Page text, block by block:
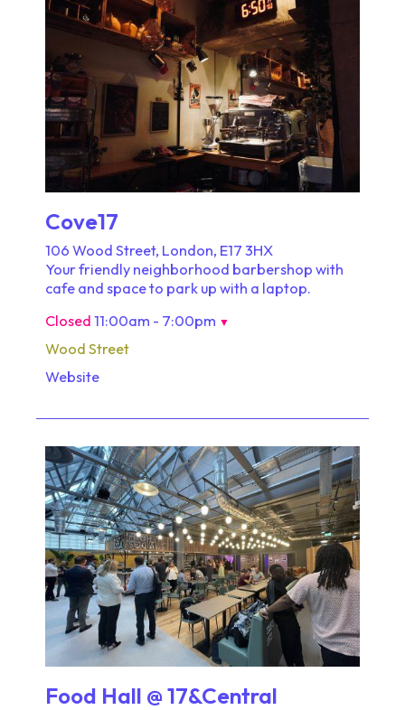
Cove17
106 Wood Street, London, E17 3HX
Your friendly neighborhood barbershop with
cafe and space to park up with a laptop.
Closed 11:00am - 7:00pm ▼
Wood Street
Website
Food Hall @ 17&Central